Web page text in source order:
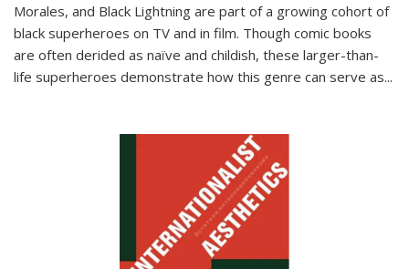
Morales, and Black Lightning are part of a growing cohort of
black superheroes on TV and in film. Though comic books
are often derided as naïve and childish, these larger-than-
life superheroes demonstrate how this genre can serve as...